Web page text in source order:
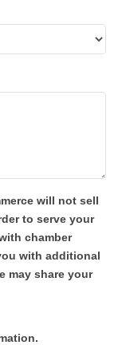
will not sell
to serve your
chamber
with additional
may share your